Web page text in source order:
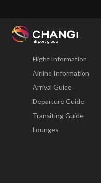
Changi
Fly
Flight Information
Airline Information
Arrival Guide
Departure Guide
Transiting Guide
Lounges